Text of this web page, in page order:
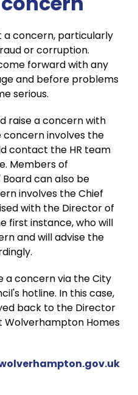
a concern, particularly
or corruption.
forward with any
and before problems
serious.
raise a concern with
concern involves the
contact the HR team
Members of
can also be
involves the Chief
with the Director of
first instance, who will
and will advise the
a concern via the City
hotline. In this case,
back to the Director
Wolverhampton Homes